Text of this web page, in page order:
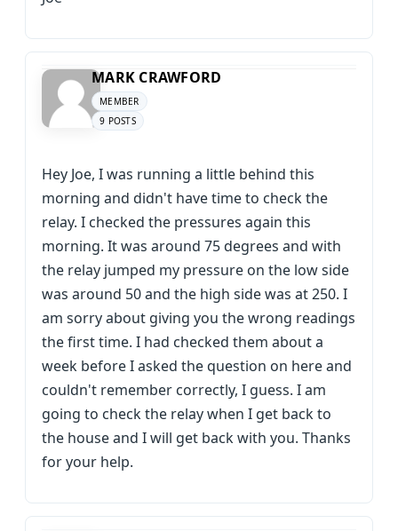
MARK CRAWFORD
MEMBER
9 POSTS
Hey Joe, I was running a little behind this
morning and didn't have time to check the
relay. I checked the pressures again this
morning. It was around 75 degrees and with
the relay jumped my pressure on the low side
was around 50 and the high side was at 250. I
am sorry about giving you the wrong readings
the first time. I had checked them about a
week before I asked the question on here and
couldn't remember correctly, I guess. I am
going to check the relay when I get back to
the house and I will get back with you. Thanks
for your help.